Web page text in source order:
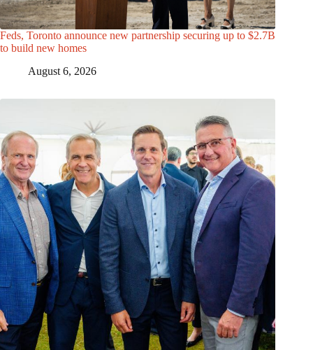
Feds, Toronto announce new partnership securing up to $2.7B
to build new homes
August 6, 2026